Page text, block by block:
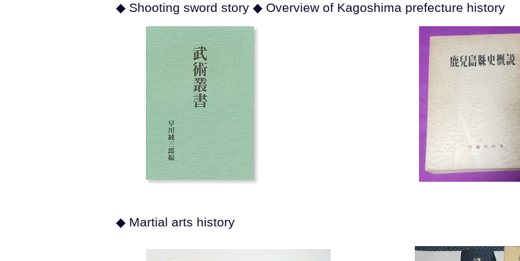
◆ Shooting sword story ◆ Overview of Kagoshima prefecture history
◆ Martial arts history